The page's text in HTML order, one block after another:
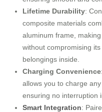
Lifetime Durability:
composite materials
aluminum frame,
without compromising
belongings inside.
Charging Convenience
allows you to charge
ensuring no interruption
Smart Integration: